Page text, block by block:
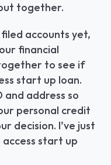
together.
accounts yet,
financial
to see if
start up loan.
and address so
personal credit
decision. I’ve just
start up